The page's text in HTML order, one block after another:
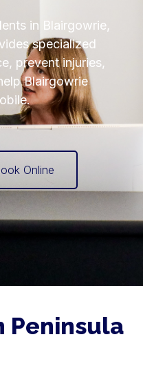
in Blairgowrie,
specialized
prevent injuries,
Blairgowrie
Online
Peninsula